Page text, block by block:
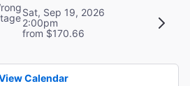
Sat, Sep 19, 2026
2:00pm
from $170.66
Calendar